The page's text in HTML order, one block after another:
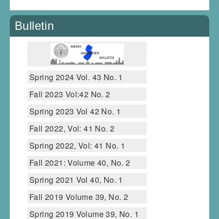
Bulletin
Spring 2024 Vol. 43 No. 1
Fall 2023 Vol:42 No. 2
Spring 2023 Vol 42 No. 1
Fall 2022, Vol: 41 No. 2
Spring 2022, Vol: 41 No. 1
Fall 2021: Volume 40, No. 2
Spring 2021 Vol 40, No. 1
Fall 2019 Volume 39, No. 2
Spring 2019 Volume 39, No. 1